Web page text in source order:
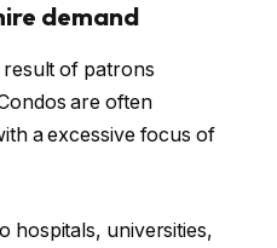
demand
result of patrons
are often
a excessive focus of
hospitals, universities,